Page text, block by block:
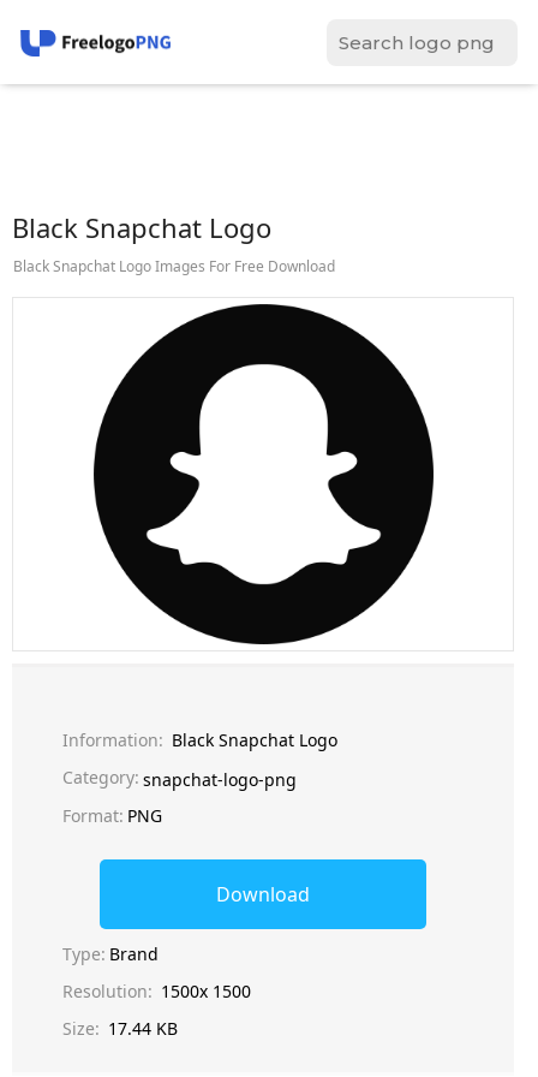
Black Snapchat Logo
Black Snapchat Logo Images For Free Download
Information: Black Snapchat Logo
Category: snapchat-logo-png
Format: PNG
Download
Type: Brand
Resolution: 1500x 1500
Size: 17.44 KB